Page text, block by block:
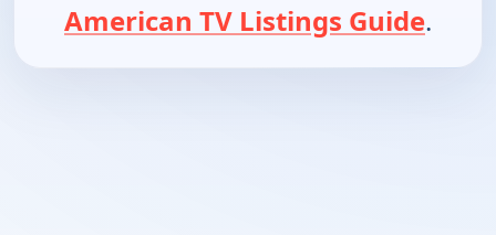
American TV Listings Guide.